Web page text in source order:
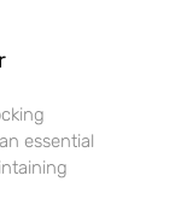
essential